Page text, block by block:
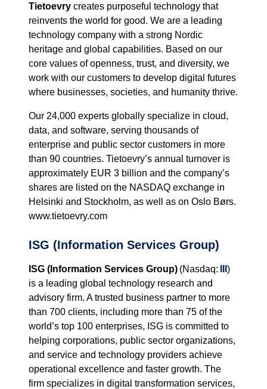
Tietoevry creates purposeful technology that
reinvents the world for good. We are a leading
technology company with a strong Nordic
heritage and global capabilities. Based on our
core values of openness, trust, and diversity, we
work with our customers to develop digital futures
where businesses, societies, and humanity thrive.
Our 24,000 experts globally specialize in cloud,
data, and software, serving thousands of
enterprise and public sector customers in more
than 90 countries. Tietoevry’s annual turnover is
approximately EUR 3 billion and the company’s
shares are listed on the NASDAQ exchange in
Helsinki and Stockholm, as well as on Oslo Børs.
www.tietoevry.com
ISG (Information Services Group)
ISG (Information Services Group) (Nasdaq:
)
is a leading global technology research and
advisory firm. A trusted business partner to more
than 700 clients, including more than 75 of the
world’s top 100 enterprises, ISG is committed to
helping corporations, public sector organizations,
and service and technology providers achieve
operational excellence and faster growth. The
firm specializes in digital transformation services,